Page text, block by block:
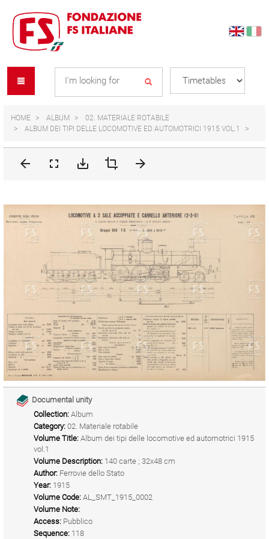
content
navigation
menu
HOME ALBUM
02. MATERIALE ROTABILE
ALBUM DEI TIPI DELLE LOCOMOTIVE ED AUTOMOTRICI 1915 VOL.1
Documental unity
Collection: Album
Category: 02. Materiale rotabile
Volume Title: Album dei tipi delle locomotive ed automotrici 1915
vol.1
Volume Description: 140 carte ; 32x48 cm
Author: Ferrovie dello Stato
Year: 1915
Volume Code: AL_SMT_1915_0002
Volume Note:
Access: Pubblico
Sequence: 118